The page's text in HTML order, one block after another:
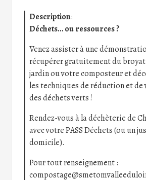
Description:
Déchets… ou ressources ?
Venez assister à une
récupérer gratuitement du
jardin ou votre composteur et
les techniques de réduction et
des déchets verts !
Rendez-vous à la déchèterie de
avec votre PASS Déchets (ou un
domicile).
Pour tout renseignement :